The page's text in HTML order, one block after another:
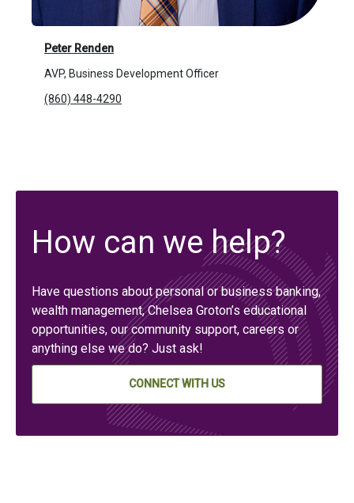
Peter Renden
AVP, Business Development Officer
(860) 448-4290
How can we help?
Have questions about personal or business banking,
wealth management, Chelsea Groton’s educational
opportunities, our community support, careers or
anything else we do? Just ask!
CONNECT WITH US